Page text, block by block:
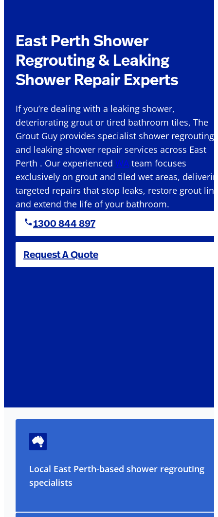
East Perth Shower
Regrouting & Leaking
Shower Repair Experts
If you’re dealing with a leaking shower,
deteriorating grout or tired bathroom tiles, The
Grout Guy provides specialist shower regrouting
and leaking shower repair services across East
Perth . Our experienced WA team focuses
exclusively on grout and tiled wet areas,
targeted repairs that stop leaks, restore grout
and extend the life of your bathroom.
1300 844 897
Request A Quote
Local East Perth-based shower regrouting
specialists